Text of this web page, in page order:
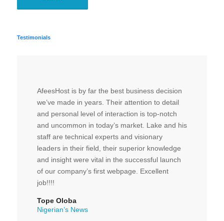
Testimonials
AfeesHost is by far the best business decision
we’ve made in years. Their attention to detail
and personal level of interaction is top-notch
and uncommon in today’s market. Lake and his
staff are technical experts and visionary
leaders in their field, their superior knowledge
and insight were vital in the successful launch
of our company’s first webpage. Excellent
job!!!!
Tope Oloba
Nigerian’s News